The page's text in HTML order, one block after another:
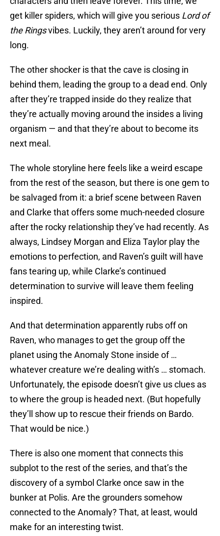
get killer spiders, which will give you serious Lord of
the Ringsvibes. Luckily, they aren’t around for very
long.
The other shocker is that the cave is closing in
behind them, leading the group to a dead end. Only
after they’re trapped inside do they realize that
they’re actually moving around the insides a living
organism — and that they’re about to become its
next meal.
The whole storyline here feels like a weird escape
from the rest of the season, but there is one gem to
be salvaged from it: a brief scene between Raven
and Clarke that offers some much-needed closure
after the rocky relationship they’ve had recently. As
always, Lindsey Morgan and Eliza Taylor play the
emotions to perfection, and Raven’s guilt will have
fans tearing up, while Clarke’s continued
determination to survive will leave them feeling
inspired.
And that determination apparently rubs off on
Raven, who manages to get the group off the
planet using the Anomaly Stone inside of …
whatever creature we’re dealing with’s … stomach.
Unfortunately, the episode doesn’t give us clues as
to where the group is headed next. (But hopefully
they’ll show up to rescue their friends on Bardo.
That would be nice.)
There is also one moment that connects this
subplot to the rest of the series, and that’s the
discovery of a symbol Clarke once saw in the
bunker at Polis. Are the grounders somehow
connected to the Anomaly? That, at least, would
make for an interesting twist.